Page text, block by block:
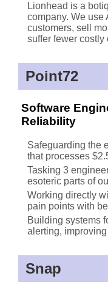
Lionhead is a
company. We use
customers, sell
suffer fewer costly
Point72
Software
Reliability
Safeguarding the
that processes
Tasking 3
esoteric parts of
Working directly
pain points with
Building systems
alerting,
Snap